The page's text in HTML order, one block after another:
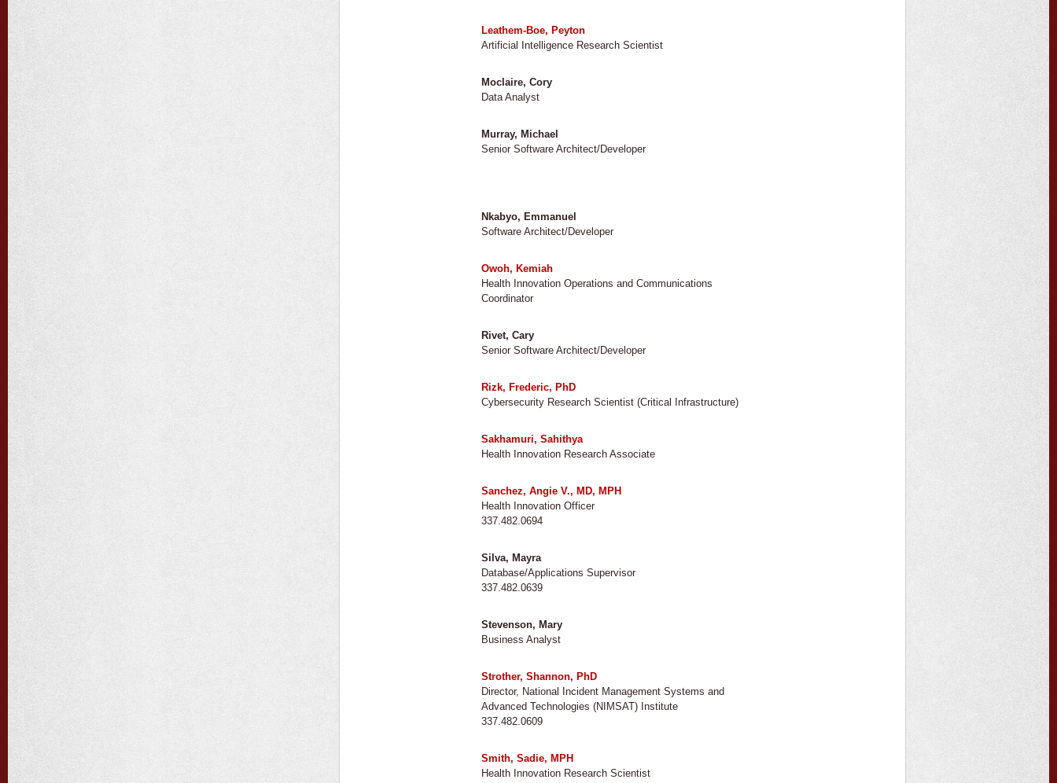
Leathem-Boe, Peyton
Artificial Intelligence Research Scientist
Moclaire, Cory
Data Analyst
Murray, Michael
Senior Software Architect/Developer
Nkabyo, Emmanuel
Software Architect/Developer
Owoh, Kemiah
Health Innovation Operations and Communications
Coordinator
Rivet, Cary
Senior Software Architect/Developer
Rizk, Frederic, PhD
Cybersecurity Research Scientist (Critical Infrastructure)
Sakhamuri, Sahithya
Health Innovation Research Associate
Sanchez, Angie V., MD, MPH
Health Innovation Officer
337.482.0694
Silva, Mayra
Database/Applications Supervisor
337.482.0639
Stevenson, Mary
Business Analyst
Strother, Shannon, PhD
Director, National Incident Management Systems and
Advanced Technologies (NIMSAT) Institute
337.482.0609
Smith, Sadie, MPH
Health Innovation Research Scientist